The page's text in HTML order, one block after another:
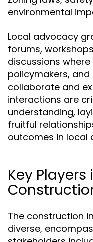
environmental
Local advocacy
forums,
discussions
policymakers,
collaborate and
interactions are
understanding,
fruitful
outcomes in local
Key Players
The construction
diverse,